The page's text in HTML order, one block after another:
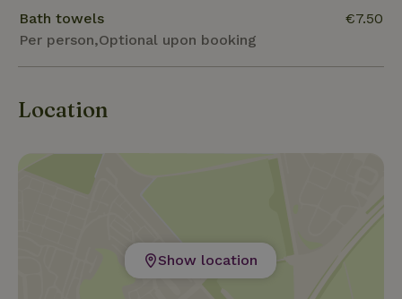
Bath towels
Per person,Optional upon booking
€7.50
Location
Show location